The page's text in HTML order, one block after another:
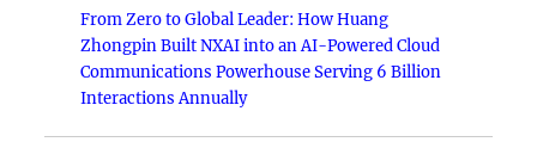
From Zero to Global Leader: How Huang
Zhongpin Built NXAI into an AI-Powered Cloud
Communications Powerhouse Serving 6 Billion
Interactions Annually